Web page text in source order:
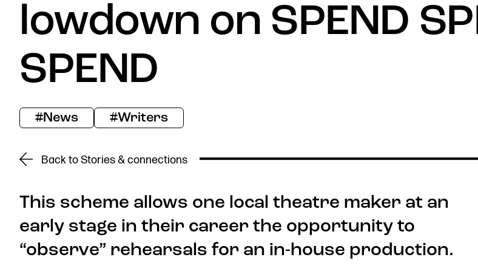
Find us
Get in touch
Royal Exchange Theatre,
St Ann’s Square,
Stay connected
@rxtheatre
lowdown on SPEND
SPEND
#News #Writers
Back to Stories & connections
This scheme allows one local theatre maker at an
early stage in their career the opportunity to
“observe” rehearsals for an in-house production.